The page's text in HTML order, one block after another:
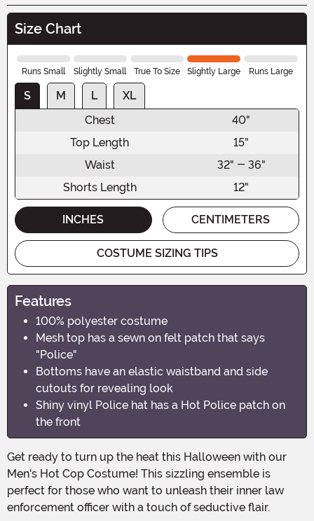
Size Chart
Runs Small Slightly Small True To Size Slightly Large Runs Large
S M L
XL
Chest
40"
Top Length
15"
Waist
32" - 36"
Shorts Length
12"
INCHES CENTIMETERS
COSTUME SIZING TIPS
Features
100% polyester costume
Mesh top has a sewn on felt patch that says
"Police"
Bottoms have an elastic waistband and side
cutouts for revealing look
Shiny vinyl Police hat has a Hot Police patch on
the front
Get ready to turn up the heat this Halloween with our
Men's Hot Cop Costume! This sizzling ensemble is
perfect for those who want to unleash their inner law
enforcement officer with a touch of seductive flair.